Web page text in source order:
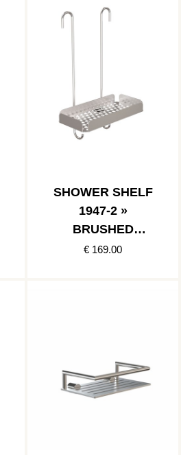
SHOWER SHELF
1947-2 »
BRUSHED
STAINLESS
€ 169.00